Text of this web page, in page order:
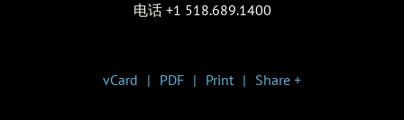
电话 +1 518.689.1400
vCard PDF Print Share +